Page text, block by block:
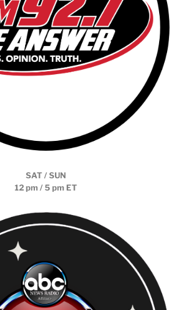
SAT / SUN
12 pm / 5 pm ET